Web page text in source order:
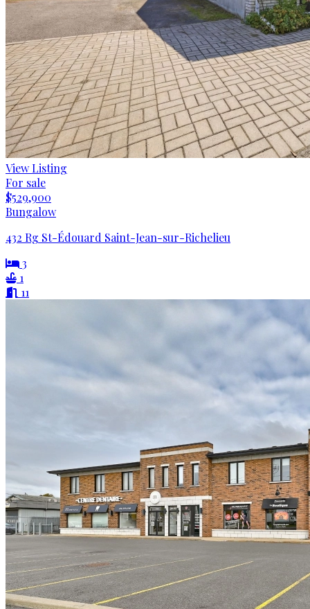
View Listing
For sale
$529,900
Bungalow
432 Rg St-Édouard Saint-Jean-sur-Richelieu
3
1
11